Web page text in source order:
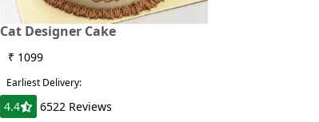
Cat Designer Cake
₹ 1099
Earliest Delivery:
4.4 6522 Reviews